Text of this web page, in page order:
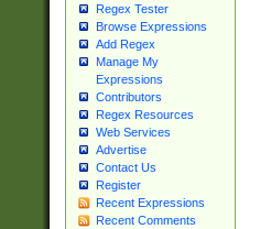
Regex Tester
Browse Expressions
Add Regex
Manage My
Expressions
Contributors
Regex Resources
Web Services
Advertise
Contact Us
Register
Recent Expressions
Recent Comments